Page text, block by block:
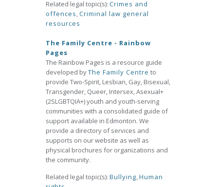
Related legal topic(s): Crimes and
offences,Criminal law general
resources
The Family Centre - Rainbow
Pages
The Rainbow Pages is a resource guide
developed byThe Family Centre to
provide Two-Spirit, Lesbian, Gay, Bisexual,
Transgender, Queer, Intersex, Asexual+
(2SLGBTQIA+) youth and youth-serving
communities with a consolidated guide of
support available in Edmonton. We
provide a directory of services and
supports on our website as well as
physical brochures for organizations and
the community.
Related legal topic(s): Bullying,Human